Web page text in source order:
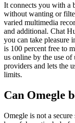
It connects you with a
without wanting or
varied multimedia
and additional. Chat
you can take pleasure
is 100 percent free to
us online by the use of
providers and lets the
limits.
Can Omegle
Omegle is not a